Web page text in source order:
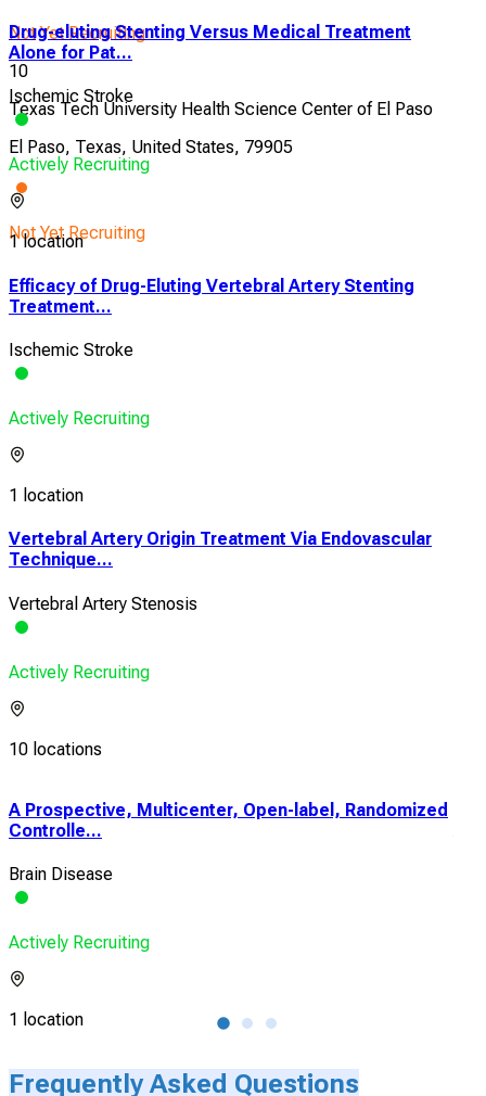
Not Yet Recruiting
10
Texas Tech University Health Science Center of El Paso
El Paso, Texas, United States, 79905
Not Yet Recruiting
Drug-eluting Stenting Versus Medical Treatment
Alone for Pat...
Ischemic Stroke
Actively Recruiting
1 location
Efficacy of Drug-Eluting Vertebral Artery Stenting
Treatment...
Ischemic Stroke
Actively Recruiting
1 location
Vertebral Artery Origin Treatment Via Endovascular
Technique...
Vertebral Artery Stenosis
Actively Recruiting
10 locations
A Prospective, Multicenter, Open-label, Randomized
Controlle...
Brain Disease
Actively Recruiting
1 location
Frequently Asked Questions